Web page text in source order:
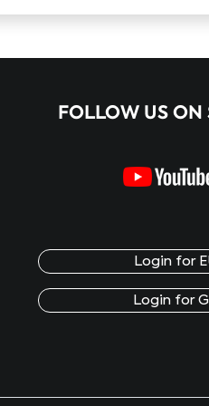
FOLLOW US
Login for
Login for